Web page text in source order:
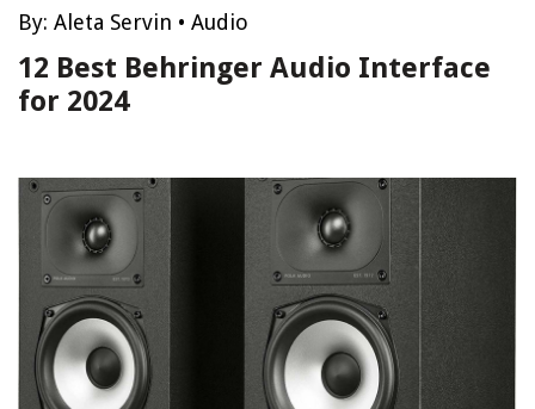
By: Aleta Servin • Audio
12 Best Behringer Audio Interface
for 2024